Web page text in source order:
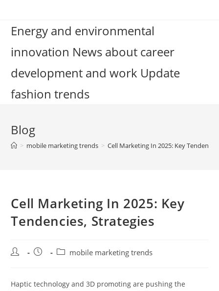
contentEnergy and environmental
innovation News about career
development and work Update
fashion trends
Blog
> mobile marketing trends > Cell Marketing In 2025: Key
Cell Marketing In 2025: Key
Tendencies, Strategies
Post
Post
Postmobile marketing trends
Haptic technology and 3D promoting are pushing the